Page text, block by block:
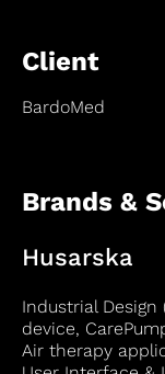
Client
BardoMed
Brands &
Husarska
Industrial Design
device,
Air therapy